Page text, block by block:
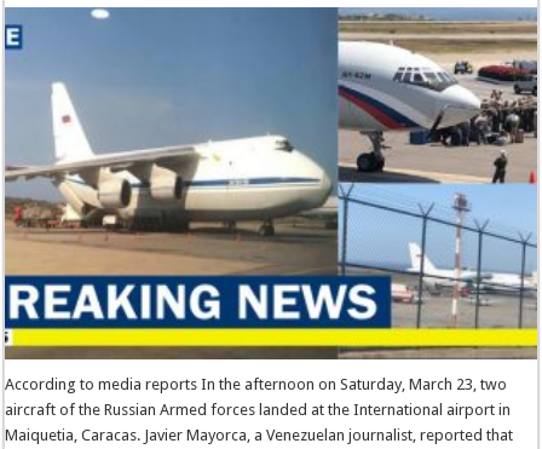
According to media reports In the afternoon on Saturday, March 23, two
aircraft of the Russian Armed forces landed at the International airport in
Maiquetia, Caracas. Javier Mayorca, a Venezuelan journalist, reported that